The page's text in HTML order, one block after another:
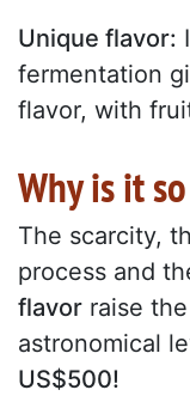
Unique flavor:
fermentation
flavor, with
Why is it
The scarcity,
process and
flavor raise
astronomical
US$500!